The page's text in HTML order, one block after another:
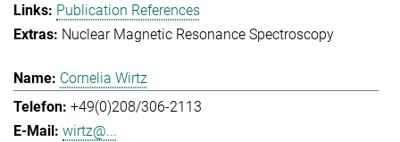
Publication References
Nuclear Magnetic Resonance Spectroscopy
Cornelia Wirtz
+49(0)208/306-2113
wirtz@...